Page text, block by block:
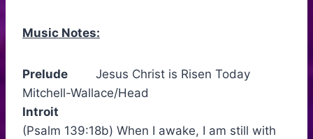
Music Notes:
Prelude Jesus Christ is Risen Today
Mitchell-Wallace/Head
Introit
(Psalm 139:18b) When I awake, I am still with